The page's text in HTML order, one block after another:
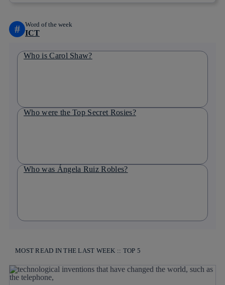
# Word of the week
ICT
Who is Carol Shaw?
Who were the Top Secret Rosies?
Who was Ángela Ruiz Robles?
MOST READ IN THE LAST WEEK :: TOP 5